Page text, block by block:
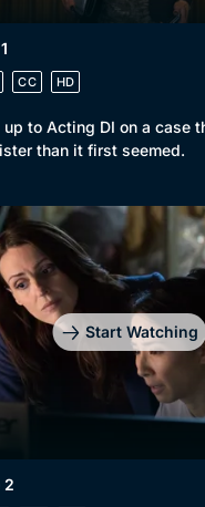
Coming
CC HD
up to Acting DI on a case
than it first seemed.
Start Watching
2